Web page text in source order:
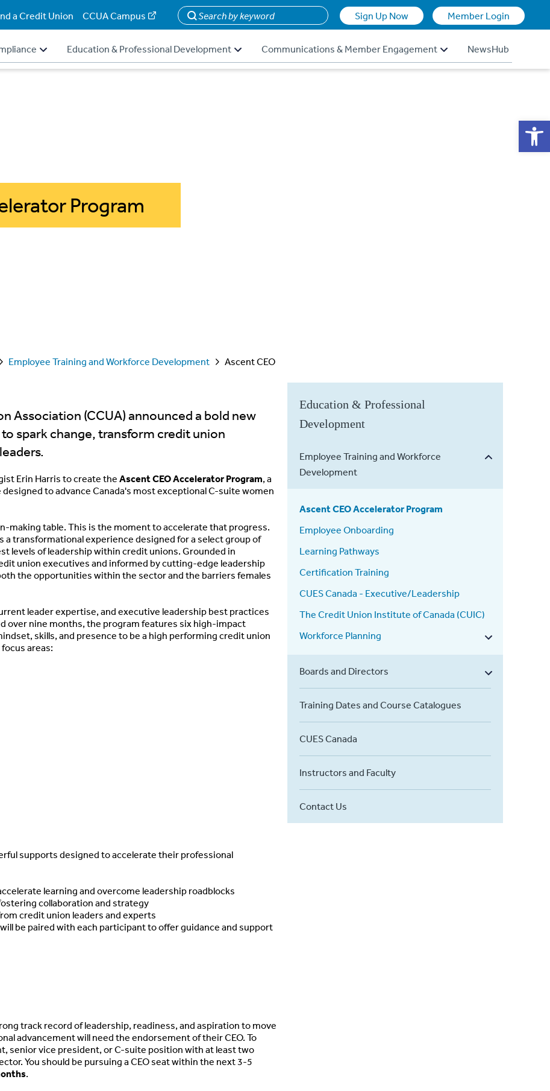
a Credit Union CCUA Campus Search Sign Up Now Member Login
Education & Professional Development Communications & Member Engagement NewsHub
Program
Employee Training and Workforce Development
Ascent CEO
Association (CCUA) announced a bold new
spark change, transform credit union
Erin Harris to create the Ascent CEO Accelerator Program, a
to advance Canada's most exceptional C-suite women
making table. This is the moment to accelerate that progress.
a transformational experience designed for a select group of
levels of leadership within credit unions. Grounded in
union executives and informed by cutting-edge leadership
the opportunities within the sector and the barriers females
leader expertise, and executive leadership best practices
over nine months, the program features six high-impact
skills, and presence to be a high performing credit union
areas:
supports designed to accelerate their professional
learning and overcome leadership roadblocks
collaboration and strategy
credit union leaders and experts
be paired with each participant to offer guidance and support
track record of leadership, readiness, and aspiration to move
advancement will need the endorsement of their CEO. To
senior vice president, or C-suite position with at least two
You should be pursuing a CEO seat within the next 3-5
.
Education & Professional
Development
Employee Training and Workforce
Development
Ascent CEO Accelerator Program
Employee Onboarding
Learning Pathways
Certification Training
CUES Canada - Executive/Leadership
The Credit Union Institute of Canada (CUIC)
Workforce Planning
Boards and Directors
Training Dates and Course Catalogues
CUES Canada
Instructors and Faculty
Contact Us